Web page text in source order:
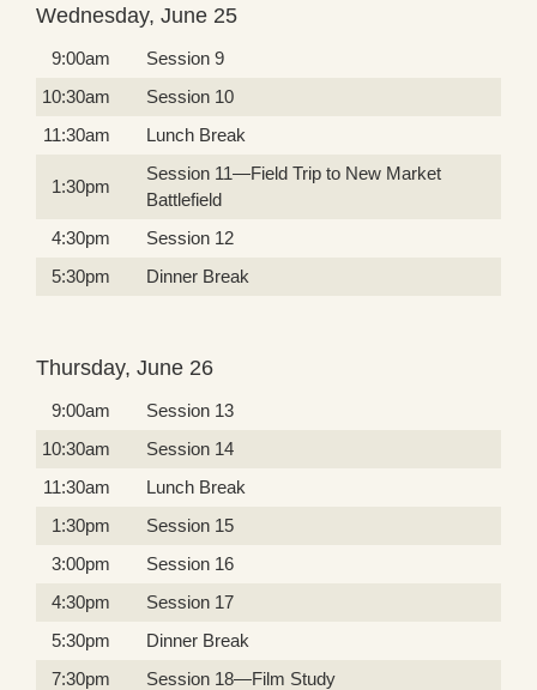
Wednesday, June 25
9:00am
Session 9
10:30am
Session 10
11:30am
Lunch Break
1:30pm
Session 11—Field Trip to New Market
Battlefield
4:30pm
Session 12
5:30pm
Dinner Break
Thursday, June 26
9:00am
Session 13
10:30am
Session 14
11:30am
Lunch Break
1:30pm
Session 15
3:00pm
Session 16
4:30pm
Session 17
5:30pm
Dinner Break
7:30pm
Session 18—Film Study